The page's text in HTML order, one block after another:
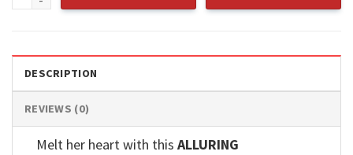
DESCRIPTION
REVIEWS (0)
Melt her heart with this ALLURING